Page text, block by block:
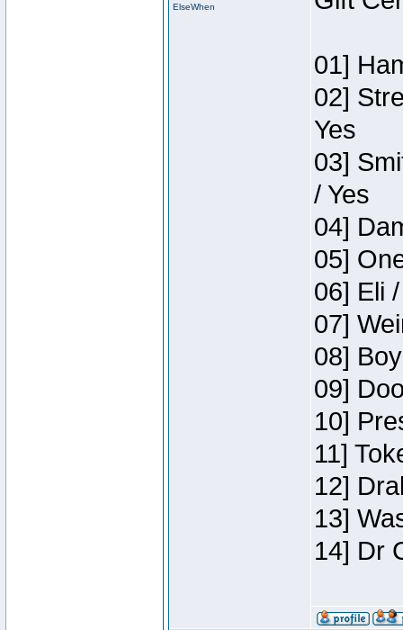
ElseWhen
01]
02]
Yes
03]
/ Yes
04]
05]
06] Eli
07]
08]
09]
10]
11]
12]
13]
14] Dr